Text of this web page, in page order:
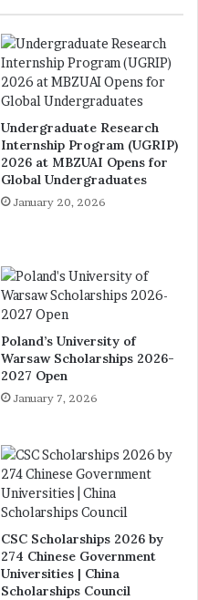
Undergraduate Research
Internship Program (UGRIP)
2026 at MBZUAI Opens for
Global Undergraduates
January 20, 2026
Poland’s University of
Warsaw Scholarships 2026-
2027 Open
January 7, 2026
CSC Scholarships 2026 by
274 Chinese Government
Universities | China
Scholarships Council